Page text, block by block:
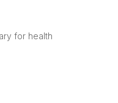
for health